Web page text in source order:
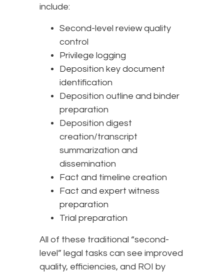
include:
Second-level review quality
control
Privilege logging
Deposition key document
identification
Deposition outline and binder
preparation
Deposition digest
creation/transcript
summarization and
dissemination
Fact and timeline creation
Fact and expert witness
preparation
Trial preparation
All of these traditional “second-
level” legal tasks can see improved
quality, efficiencies, and ROI by